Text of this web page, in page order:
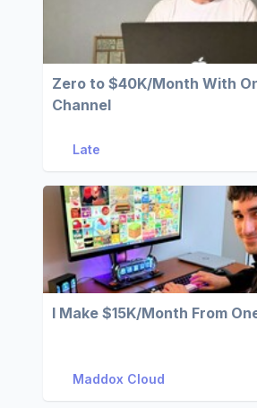
Zero to $40K/Month With
Channel
Late
I Make $15K/Month From
Maddox Cloud